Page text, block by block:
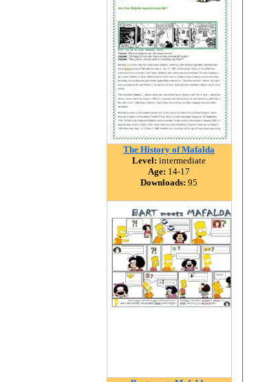
The History of Mafalda
Level: intermediate
Age: 14-17
Downloads: 95